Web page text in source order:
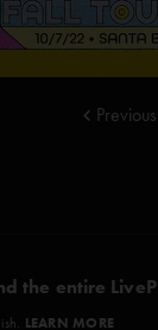
the entire
LEARN MORE